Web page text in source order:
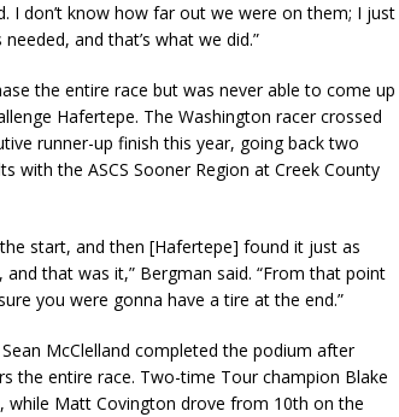
I don’t know how far out we were on them; I just
and that’s what we did.”
the entire race but was never able to come up
Hafertepe. The Washington racer crossed
runner-up finish this year, going back two
with the ASCS Sooner Region at Creek County
start, and then [Hafertepe] found it just as
that was it,” Bergman said. “From that point
you were gonna have a tire at the end.”
McClelland completed the podium after
the entire race. Two-time Tour champion Blake
Matt Covington drove from 10th on the